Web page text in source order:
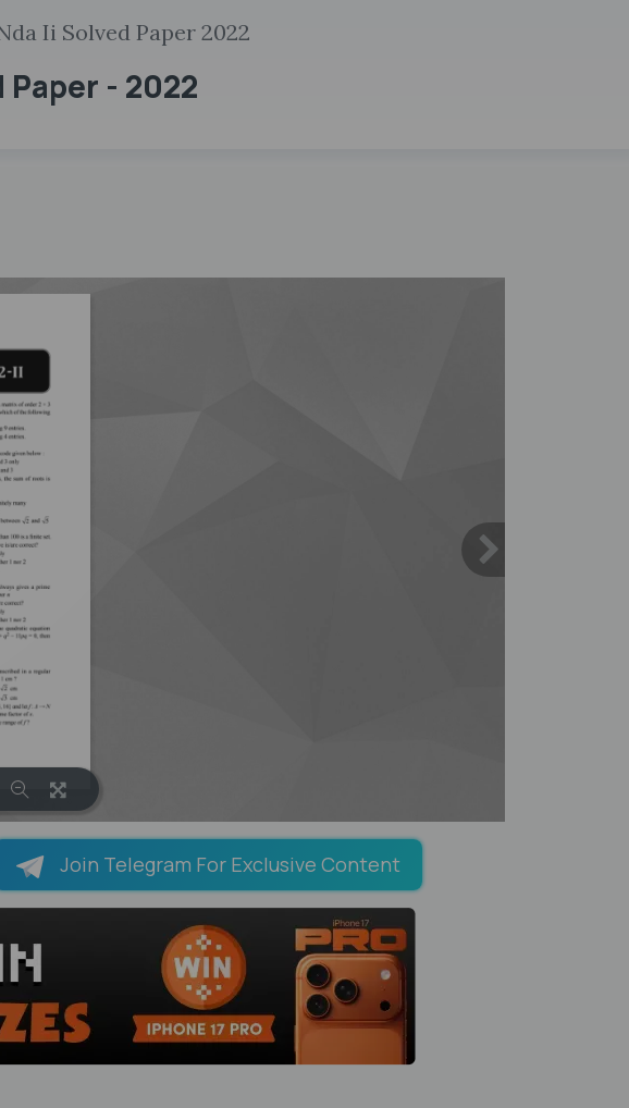
Ii Solved Paper 2022
Paper - 2022
Join Telegram For Exclusive Content